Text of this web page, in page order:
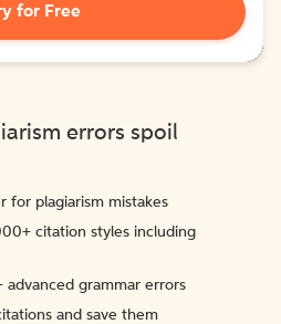
for Free
errors spoil
for plagiarism mistakes
citation styles including
advanced grammar errors
and save them